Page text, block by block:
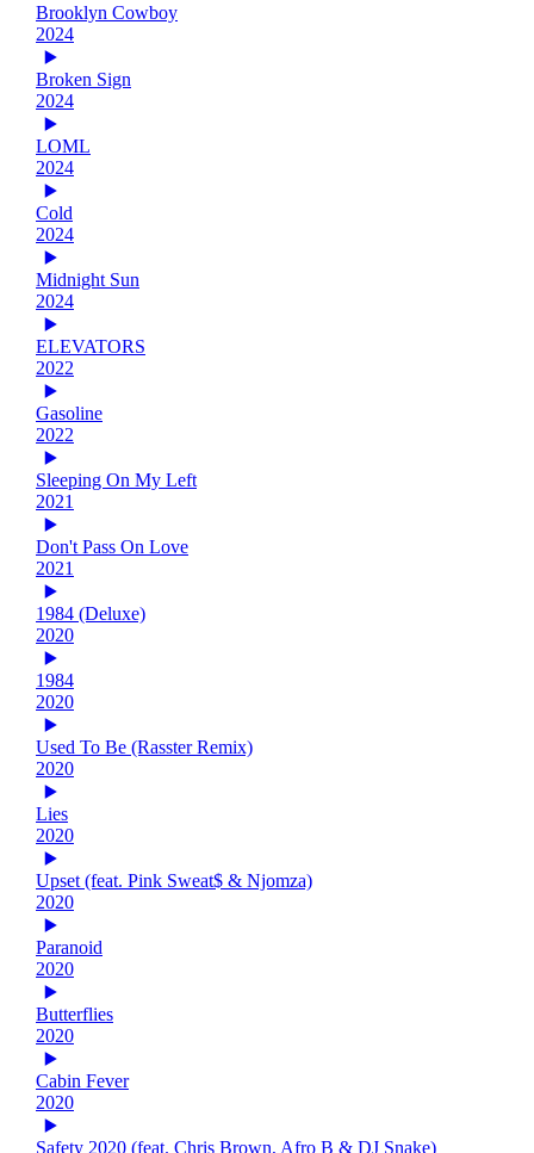
Brooklyn Cowboy
2024
Broken Sign
2024
LOML
2024
Cold
2024
Midnight Sun
2024
ELEVATORS
2022
Gasoline
2022
Sleeping On My Left
2021
Don't Pass On Love
2021
1984 (Deluxe)
2020
1984
2020
Used To Be (Rasster Remix)
2020
Lies
2020
Upset (feat. Pink Sweat$ & Njomza)
2020
Paranoid
2020
Butterflies
2020
Cabin Fever
2020
Safety 2020 (feat. Chris Brown, Afro B & DJ Snake)